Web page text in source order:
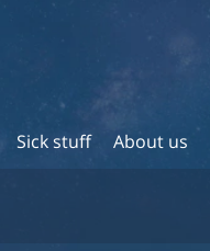
Sick stuff About us